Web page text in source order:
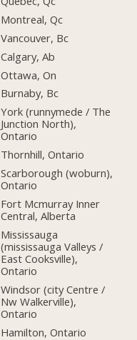
Montreal, Qc
Vancouver, Bc
Calgary, Ab
Ottawa, On
Burnaby, Bc
York (runnymede / The
Junction North),
Ontario
Thornhill, Ontario
Scarborough (woburn),
Ontario
Fort Mcmurray Inner
Central, Alberta
Mississauga
(mississauga Valleys /
East Cooksville),
Ontario
Windsor (city Centre /
Nw Walkerville),
Ontario
Hamilton, Ontario